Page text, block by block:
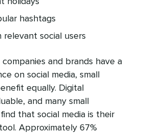
hashtags
relevant social users
and brands have a
on social media, small
equally. Digital
and many small
that social media is their
Approximately 67%